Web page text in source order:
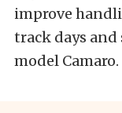
improve
track days
model Camaro.